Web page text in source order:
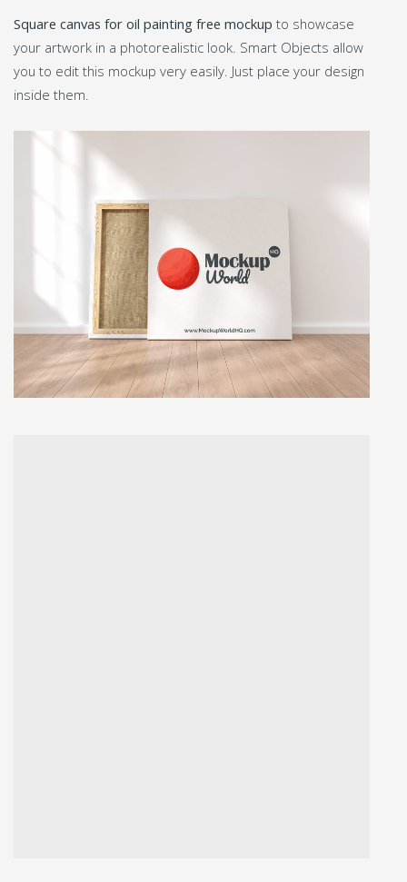
Square canvas for oil painting free mockup to showcase
your artwork in a photorealistic look. Smart Objects allow
you to edit this mockup very easily. Just place your design
inside them.